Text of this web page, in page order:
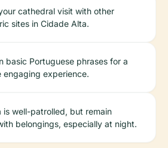
cathedral visit with other
sites in Cidade Alta.
basic Portuguese phrases for a
engaging experience.
is well-patrolled, but remain
belongings, especially at night.